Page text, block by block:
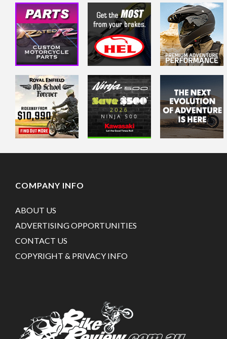
COMPANY INFO
ABOUT US
ADVERTISING OPPORTUNITIES
CONTACT US
COPYRIGHT & PRIVACY INFO